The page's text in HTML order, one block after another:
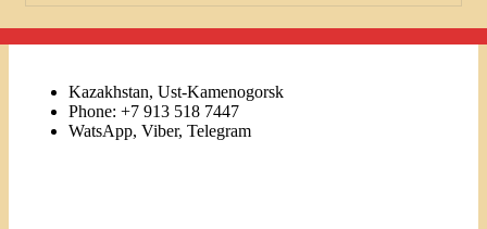
Kazakhstan, Ust-Kamenogorsk
Phone: +7 913 518 7447
WatsApp, Viber, Telegram